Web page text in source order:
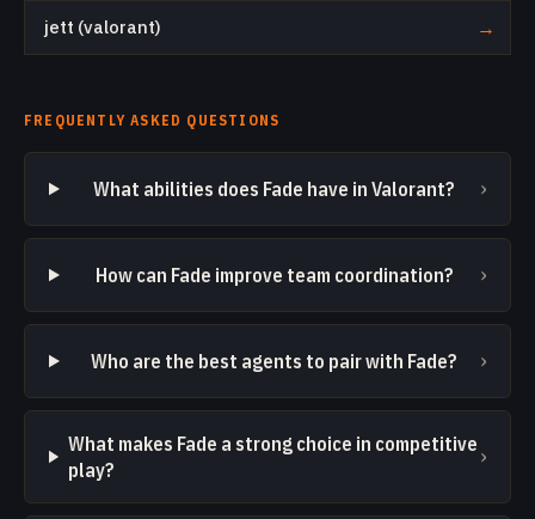
jett (valorant) →
FREQUENTLY ASKED QUESTIONS
What abilities does Fade have in Valorant? ›
How can Fade improve team coordination? ›
Who are the best agents to pair with Fade? ›
What makes Fade a strong choice in competitive
play?
›